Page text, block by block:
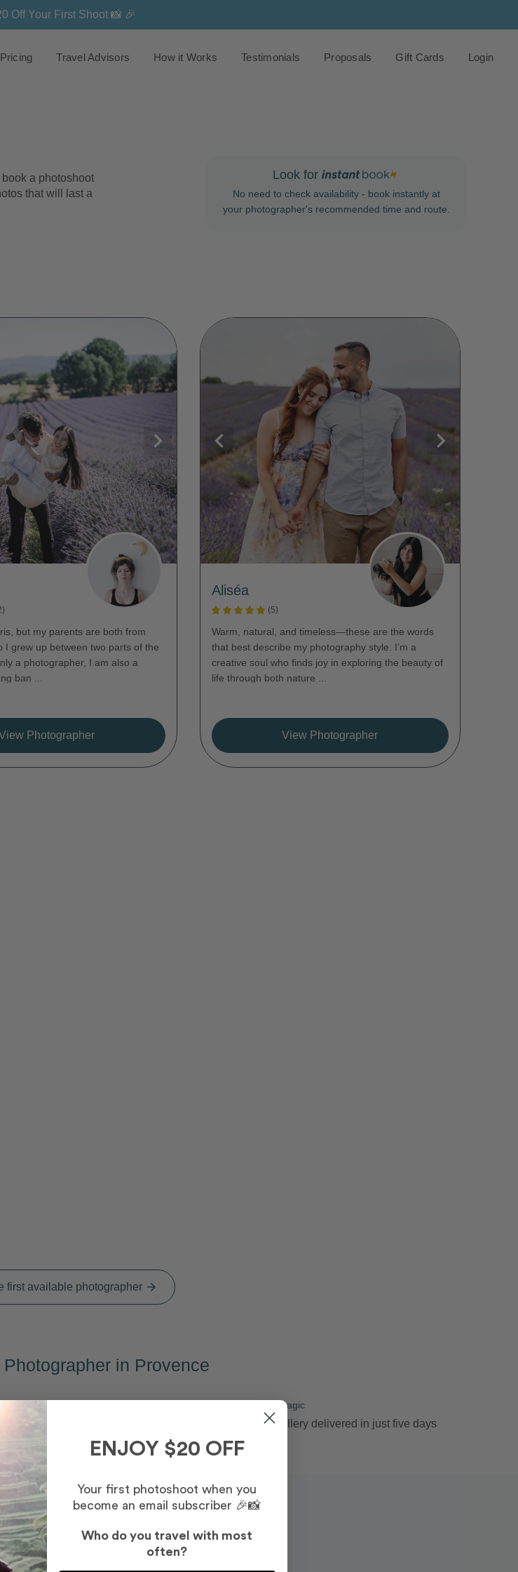
Off Your First Shoot 📸 🎉
Pricing Travel Advisors How it Works Testimonials Proposals Gift Cards Login
a photoshoot
that will last a
Look for
No need to check availability - book instantly at
your photographer's recommended time and route.
but my parents are both from
I grew up between two parts of the
a photographer, I am also a
ban ...
Photographer
Aliséa
(5)
Warm, natural, and timeless—these are the words
that best describe my photography style. I’m a
creative soul who finds joy in exploring the beauty of
life through both nature ...
View Photographer
first available photographer arrow_forward
in Provence
for a fun, easy shoot
Remember the magic
Digital photo gallery delivered in just five days
ENJOY $20 OFF
Your first photoshoot when you
become an email subscriber 🎉📸
Who do you travel with most
often?